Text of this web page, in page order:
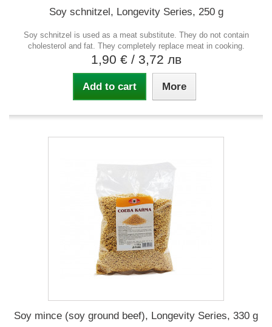
Soy schnitzel, Longevity Series, 250 g
Soy schnitzel is used as a meat substitute. They do not contain
cholesterol and fat. They completely replace meat in cooking.
1,90 € / 3,72 лв
Add to cart More
Soy mince (soy ground beef), Longevity Series, 330 g